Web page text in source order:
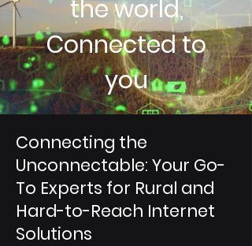
the world,
Connected to
you
Connecting the
Unconnectable: Your Go-
To Experts for Rural and
Hard-to-Reach Internet
Solutions